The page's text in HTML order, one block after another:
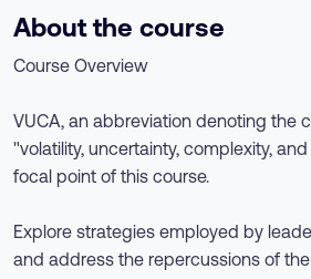
About the course
Course Overview
VUCA, an abbreviation denoting the
"volatility, uncertainty, complexity,
focal point of this course.
Explore strategies employed by
and address the repercussions of